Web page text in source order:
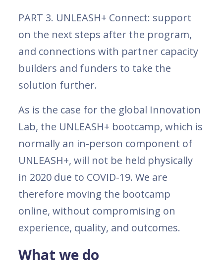
PART 3. UNLEASH+ Connect: support
on the next steps after the program,
and connections with partner capacity
builders and funders to take the
solution further.
As is the case for the global Innovation
Lab, the UNLEASH+ bootcamp, which is
normally an in-person component of
UNLEASH+, will not be held physically
in 2020 due to COVID-19. We are
therefore moving the bootcamp
online, without compromising on
experience, quality, and outcomes.
What we do